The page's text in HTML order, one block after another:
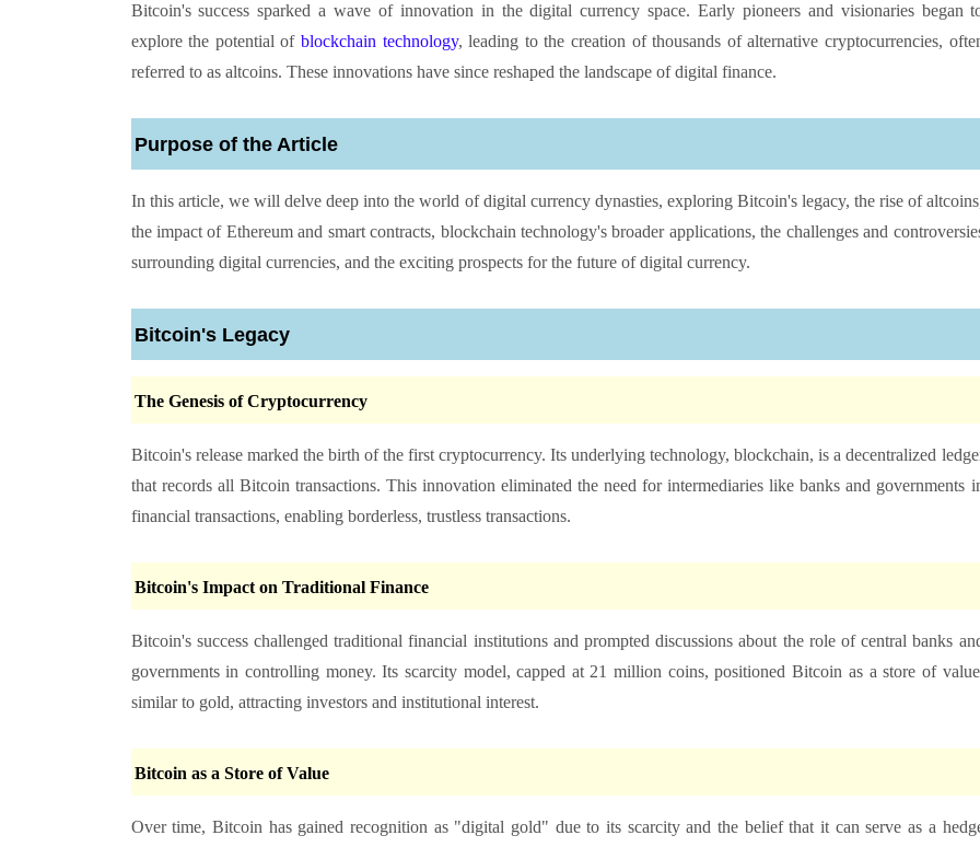
Bitcoin's success sparked a wave of innovation in the digital currency space. Early pioneers and visionaries began
explore the potential of blockchain technology, leading to the creation of thousands of alternative cryptocurrencies,
referred to as altcoins. These innovations have since reshaped the landscape of digital finance.
Purpose of the Article
In this article, we will delve deep into the world of digital currency dynasties, exploring Bitcoin's legacy, the rise of
the impact of Ethereum and smart contracts, blockchain technology's broader applications, the challenges and
surrounding digital currencies, and the exciting prospects for the future of digital currency.
Bitcoin's Legacy
The Genesis of Cryptocurrency
Bitcoin's release marked the birth of the first cryptocurrency. Its underlying technology, blockchain, is a decentralized
that records all Bitcoin transactions. This innovation eliminated the need for intermediaries like banks and governments
financial transactions, enabling borderless, trustless transactions.
Bitcoin's Impact on Traditional Finance
Bitcoin's success challenged traditional financial institutions and prompted discussions about the role of central banks
governments in controlling money. Its scarcity model, capped at 21 million coins, positioned Bitcoin as a store of
similar to gold, attracting investors and institutional interest.
Bitcoin as a Store of Value
Over time, Bitcoin has gained recognition as "digital gold" due to its scarcity and the belief that it can serve as a